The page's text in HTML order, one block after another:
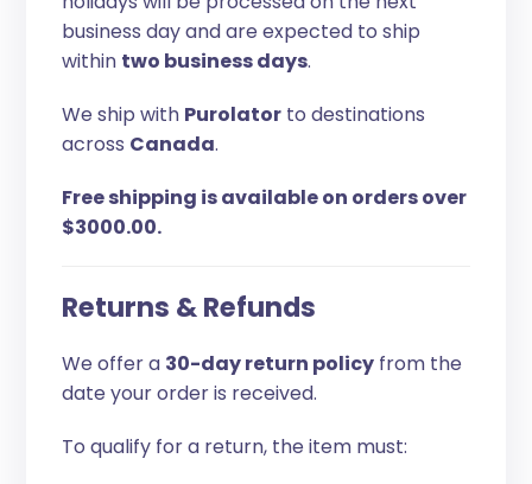
business day and are expected to ship
within two business days.
We ship with Purolator to destinations
across Canada.
Free shipping is available on orders over
$3000.00.
Returns & Refunds
We offer a 30-day return policy from the
date your order is received.
To qualify for a return, the item must: